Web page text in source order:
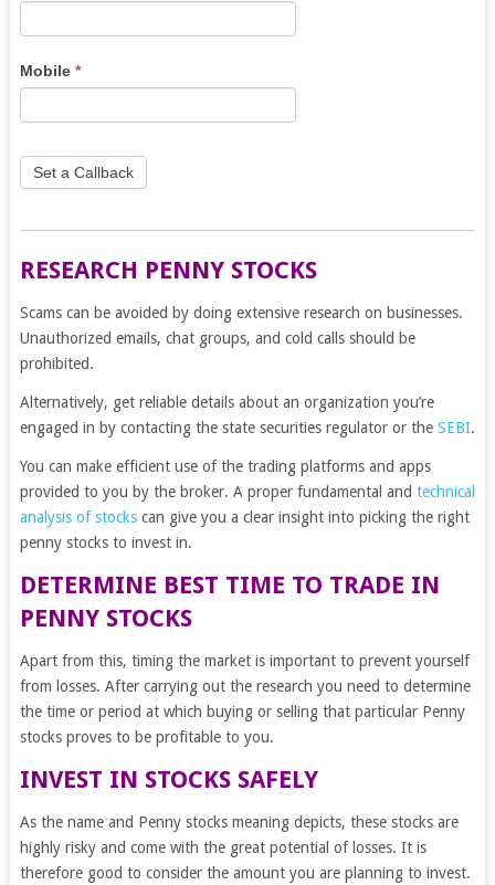
this
field
blank.
Mobile *
Set a Callback
RESEARCH PENNY STOCKS
Scams can be avoided by doing extensive research on businesses.
Unauthorized emails, chat groups, and cold calls should be
prohibited.
Alternatively, get reliable details about an organization you’re
engaged in by contacting the state securities regulator or the SEBI.
You can make efficient use of the trading platforms and apps
provided to you by the broker. A proper fundamental and technical
analysis of stockscan give you a clear insight into picking the right
penny stocks to invest in.
DETERMINE BEST TIME TO TRADE IN
PENNY STOCKS
Apart from this, timing the market is important to prevent yourself
from losses. After carrying out the research you need to determine
the time or period at which buying or selling that particular Penny
stocks proves to be profitable to you.
INVEST IN STOCKS SAFELY
As the name and Penny stocks meaning depicts, these stocks are
highly risky and come with the great potential of losses. It is
therefore good to consider the amount you are planning to invest.